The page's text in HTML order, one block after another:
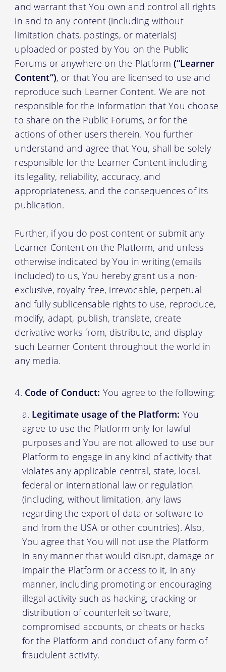
and warrant that You own and control all rights
in and to any content (including without
limitation chats, postings, or materials)
uploaded or posted by You on the Public
Forums or anywhere on the Platform (“Learner
Content”), or that You are licensed to use and
reproduce such Learner Content. We are not
responsible for the information that You choose
to share on the Public Forums, or for the
actions of other users therein. You further
understand and agree that You, shall be solely
responsible for the Learner Content including
its legality, reliability, accuracy, and
appropriateness, and the consequences of its
publication.
Further, if you do post content or submit any
Learner Content on the Platform, and unless
otherwise indicated by You in writing (emails
included) to us, You hereby grant us a non-
exclusive, royalty-free, irrevocable, perpetual
and fully sublicensable rights to use, reproduce,
modify, adapt, publish, translate, create
derivative works from, distribute, and display
such Learner Content throughout the world in
any media.
Code of Conduct: You agree to the following:
Legitimate usage of the Platform: You
agree to use the Platform only for lawful
purposes and You are not allowed to use our
Platform to engage in any kind of activity that
violates any applicable central, state, local,
federal or international law or regulation
(including, without limitation, any laws
regarding the export of data or software to
and from the USA or other countries). Also,
You agree that You will not use the Platform
in any manner that would disrupt, damage or
impair the Platform or access to it, in any
manner, including promoting or encouraging
illegal activity such as hacking, cracking or
distribution of counterfeit software,
compromised accounts, or cheats or hacks
for the Platform and conduct of any form of
fraudulent activity.